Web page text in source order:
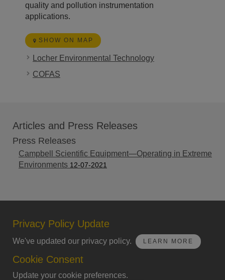
quality and pollution instrumentation
applications.
SHOW ON MAP
Locher Environmental Technology
COFAS
Articles and Press Releases
Press Releases
Campbell Scientific Equipment—Operating in Extreme
Environments 12-07-2021
Privacy Policy Update
We've updated our privacy policy. LEARN MORE
Cookie Consent
Update your cookie preferences.